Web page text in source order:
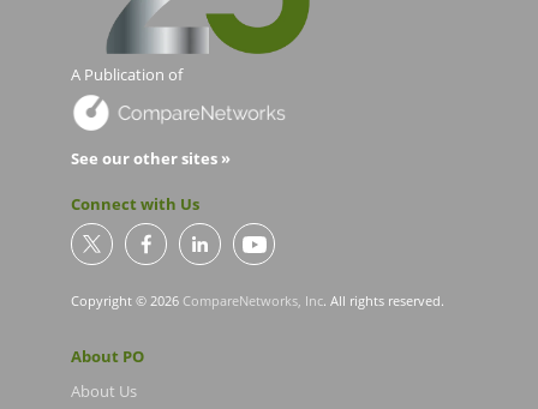
A Publication of
See our other sites »
Connect with Us
Copyright © 2026 CompareNetworks, Inc. All rights reserved.
About PO
About Us